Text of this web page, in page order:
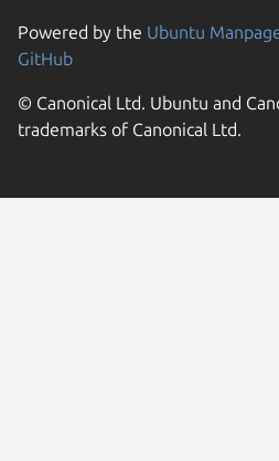
Powered by the Ubuntu
GitHub
© Canonical Ltd. Ubuntu and
trademarks of Canonical Ltd.